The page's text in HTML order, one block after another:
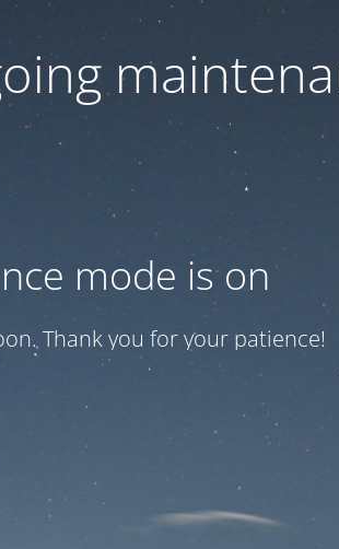
mode is on
Thank you for your patience!